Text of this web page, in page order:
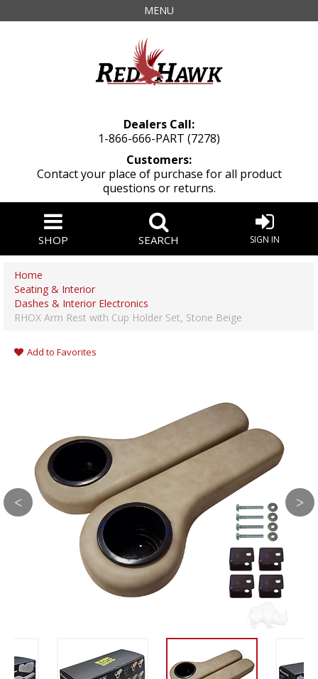
MENU
Dealers Call:
1-866-666-PART (7278)
Customers:
Contact your place of purchase for all product
questions or returns.
SHOP SEARCH SIGN IN
Home
Seating & Interior
Dashes & Interior Electronics
RHOX Arm Rest with Cup Holder Set, Stone Beige
Add to Favorites